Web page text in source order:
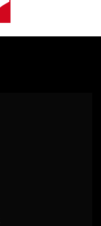
SEED
CARRIER
OIL